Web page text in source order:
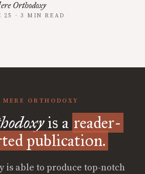
Orthodoxy
25 · 3 MIN READ
MERE ORTHODOXY
is a reader-
publication.
is able to produce top-notch